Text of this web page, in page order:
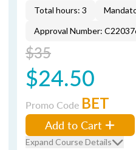
Total hours: 3
Approval Number:
$35
$24.50
Promo Code BET
Add to Cart
Expand Course Details